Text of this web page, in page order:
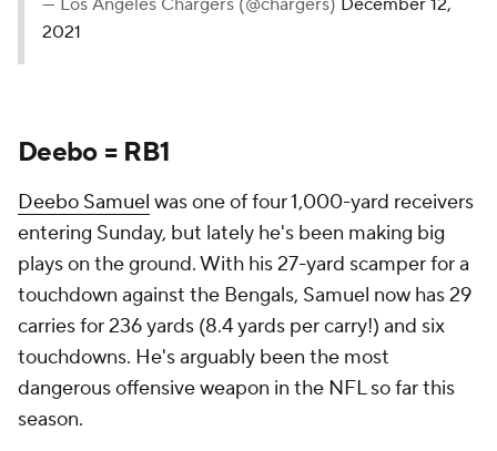
— Los Angeles Chargers (@chargers) December 12,
2021
Deebo = RB1
Deebo Samuel was one of four 1,000-yard receivers
entering Sunday, but lately he's been making big
plays on the ground. With his 27-yard scamper for a
touchdown against the Bengals, Samuel now has 29
carries for 236 yards (8.4 yards per carry!) and six
touchdowns. He's arguably been the most
dangerous offensive weapon in the NFL so far this
season.